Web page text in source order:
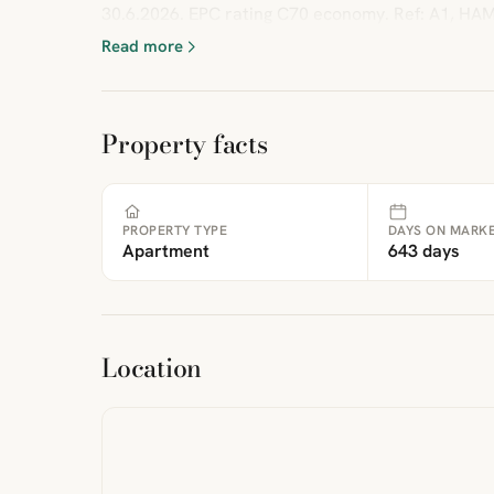
Read more
Property facts
PROPERTY TYPE
Apartment
DAYS ON
643 days
Location